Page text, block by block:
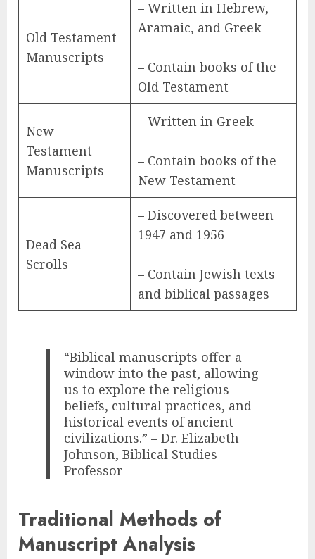
Old Testament
Manuscripts
– Written in Hebrew,
Aramaic, and Greek
– Contain books of the
Old Testament
New
Testament
Manuscripts
– Written in Greek
– Contain books of the
New Testament
Dead Sea
Scrolls
– Discovered between
1947 and 1956
– Contain Jewish texts
and biblical passages
“Biblical manuscripts offer a
window into the past, allowing
us to explore the religious
beliefs, cultural practices, and
historical events of ancient
civilizations.” – Dr. Elizabeth
Johnson, Biblical Studies
Professor
Traditional Methods of
Manuscript Analysis